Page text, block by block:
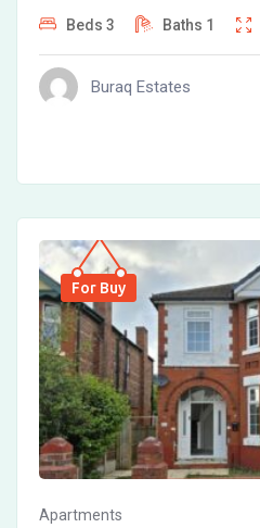
Beds 3 Baths 1
Buraq Estates
For Buy
Apartments